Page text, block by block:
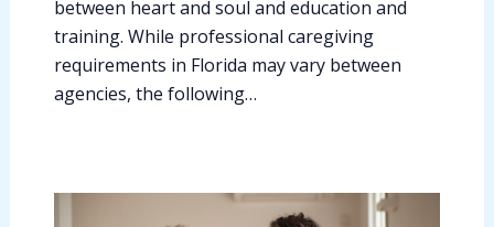
between heart and soul and education and
training. While professional caregiving
requirements in Florida may vary between
agencies, the following…